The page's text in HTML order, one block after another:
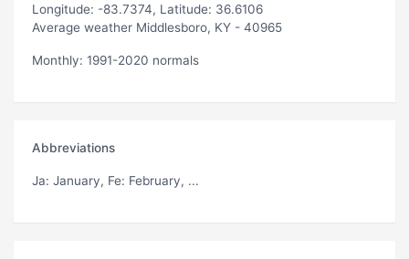
Longitude: -83.7374, Latitude: 36.6106
Average weather Middlesboro, KY - 40965
Monthly: 1991-2020 normals
Abbreviations
Ja: January, Fe: February, ...